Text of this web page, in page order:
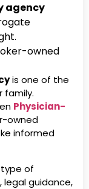
agency
owned
is one of the
family.
Physician-
owned
informed
of
guidance,